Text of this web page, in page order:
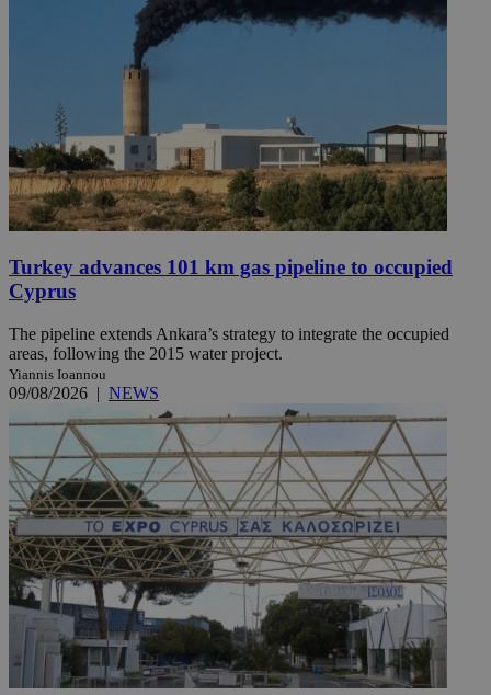
Turkey advances 101 km gas pipeline to occupied
Cyprus
The pipeline extends Ankara’s strategy to integrate the occupied
areas, following the 2015 water project.
Yiannis Ioannou
09/08/2026 | NEWS